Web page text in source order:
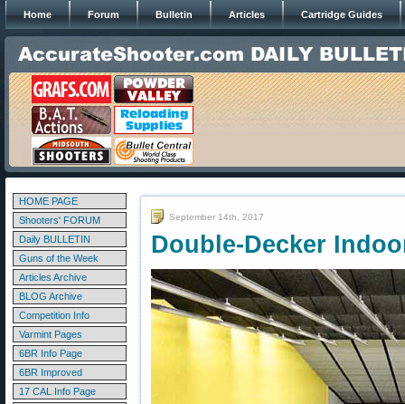
Home Forum Bulletin Articles Cartridge Guides
HOME PAGE
Shooters' FORUM
Daily BULLETIN
Guns of the Week
Articles Archive
BLOG Archive
Competition Info
Varmint Pages
6BR Info Page
6BR Improved
17 CAL Info Page
September 14th, 2017
Double-Decker